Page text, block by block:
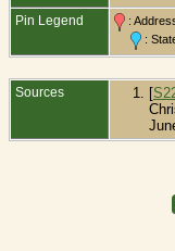
Pin Legend :
:
Sources [